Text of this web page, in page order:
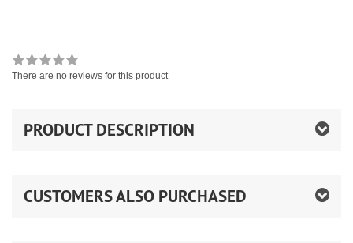
There are no reviews for this product
PRODUCT DESCRIPTION
CUSTOMERS ALSO PURCHASED